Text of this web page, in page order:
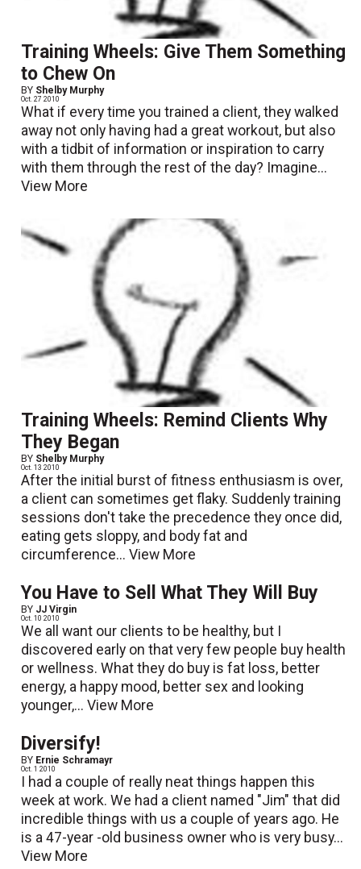
Training Wheels: Give Them Something
to Chew On
BY Shelby Murphy
Oct. 27 2010
What if every time you trained a client, they walked
away not only having had a great workout, but also
with a tidbit of information or inspiration to carry
with them through the rest of the day? Imagine...
View More
Training Wheels: Remind Clients Why
They Began
BY Shelby Murphy
Oct. 13 2010
After the initial burst of fitness enthusiasm is over,
a client can sometimes get flaky. Suddenly training
sessions don't take the precedence they once did,
eating gets sloppy, and body fat and
circumference...View More
You Have to Sell What They Will Buy
BY JJ Virgin
Oct. 10 2010
We all want our clients to be healthy, but I
discovered early on that very few people buy health
or wellness. What they do buy is fat loss, better
energy, a happy mood, better sex and looking
younger,...View More
Diversify!
BY Ernie Schramayr
Oct. 1 2010
I had a couple of really neat things happen this
week at work. We had a client named "Jim" that did
incredible things with us a couple of years ago. He
is a 47-year -old business owner who is very busy...
View More